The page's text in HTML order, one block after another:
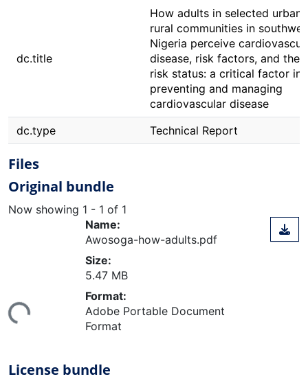
dc.title
How adults in selected urban
rural communities in
Nigeria perceive
disease, risk factors, and their
risk status: a critical factor in
preventing and managing
cardiovascular disease
dc.type
Technical Report
Files
Original bundle
Now showing 1 - 1 of 1
Name:
Awosoga-how-adults.pdf
Size:
5.47 MB
Format:
Adobe Portable Document
Format
License bundle